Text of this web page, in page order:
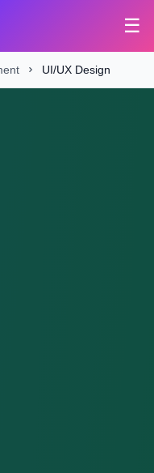
☰
UI/UX Design